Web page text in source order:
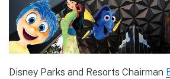
Disney Parks and Resorts Chairman